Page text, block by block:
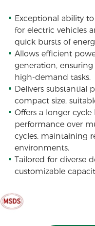
Exceptional ability
for electric vehicles
quick bursts of
Allows efficient
generation,
high-demand tasks.
Delivers substantial
compact size,
Offers a longer
performance over
cycles, maintaining
environments.
Tailored for diverse
customizable